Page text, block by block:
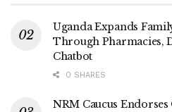
community development
praised Kibirango for fostering
Uganda Expands
Through Pharmacies,
Chatbot
0 SHARES
NRM Caucus